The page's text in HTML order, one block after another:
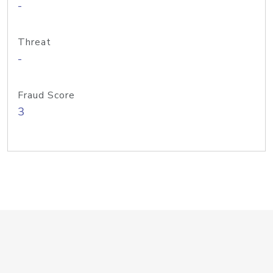
-
Threat
-
Fraud Score
3